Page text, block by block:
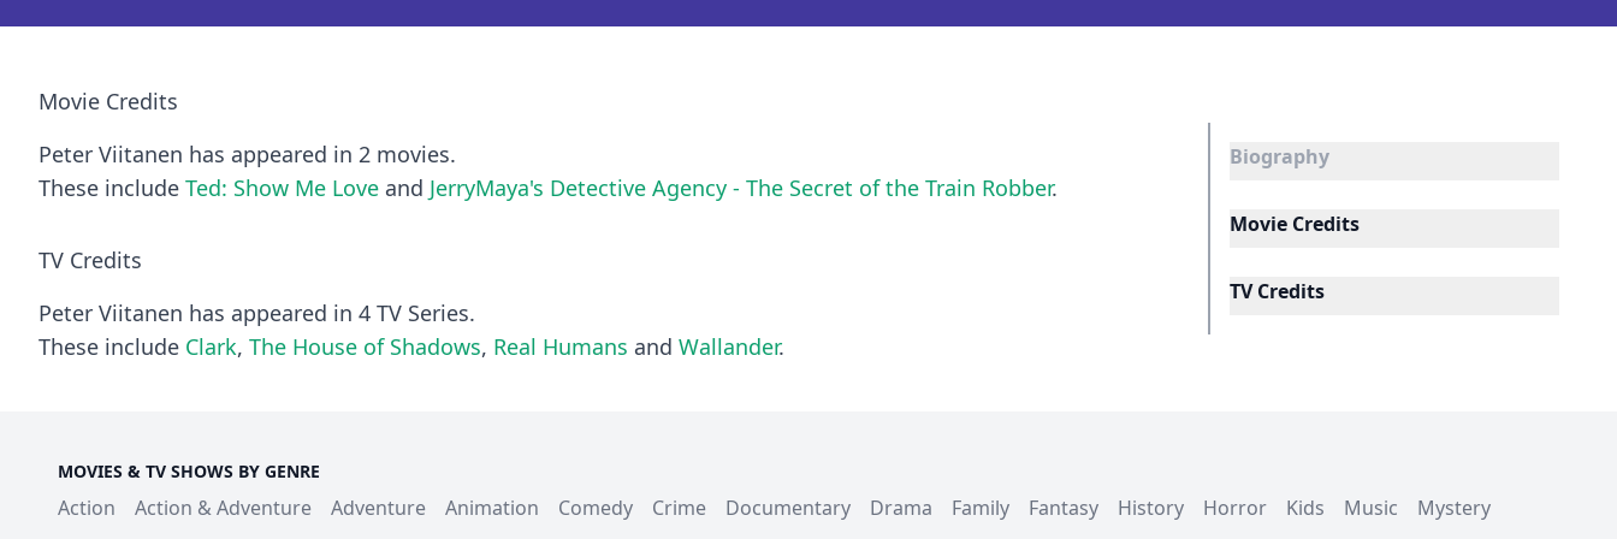
Movie Credits
Peter Viitanen has appeared in 2 movies.
These include Ted: Show Me Love and JerryMaya's Detective Agency - The Secret of the Train Robber.
TV Credits
Peter Viitanen has appeared in 4 TV Series.
These include Clark, The House of Shadows, Real Humans and Wallander.
Biography
Movie Credits
TV Credits
MOVIES & TV SHOWS BY GENRE
Action Action & Adventure Adventure Animation Comedy Crime Documentary Drama Family Fantasy History Horror Kids Music
Mystery